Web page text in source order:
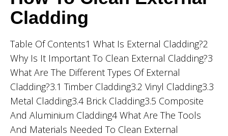
Cladding
Table Of Contents1 What Is External Cladding?2
Why Is It Important To Clean External Cladding?3
What Are The Different Types Of External
Cladding?3.1 Timber Cladding3.2 Vinyl Cladding3.3
Metal Cladding3.4 Brick Cladding3.5 Composite
And Aluminium Cladding4 What Are The Tools
And Materials Needed To Clean External